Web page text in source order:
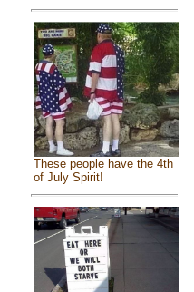
These people have the 4th
of July Spirit!